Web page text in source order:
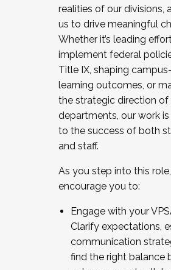
realities of our divisions,
us to drive meaningful
Whether it’s leading
implement federal
Title IX, shaping
learning outcomes, or
the strategic direction
departments, our work
to the success of both
and staff.
As you step into this
encourage you to:
Engage with your
Clarify expectations,
communication
find the right balance